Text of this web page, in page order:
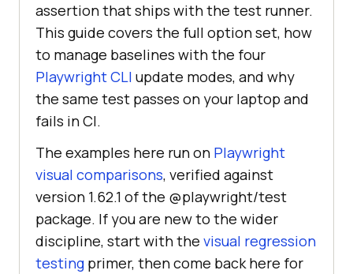
assertion that ships with the test runner.
This guide covers the full option set, how
to manage baselines with the four
Playwright CLI update modes, and why
the same test passes on your laptop and
fails in CI.
The examples here run on Playwright
visual comparisons, verified against
version 1.62.1 of the @playwright/test
package. If you are new to the wider
discipline, start with the visual regression
testing primer, then come back here for